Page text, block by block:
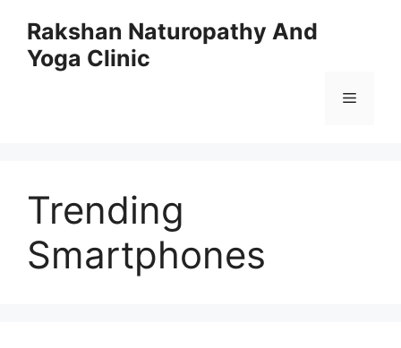
content
Rakshan Naturopathy And
Yoga Clinic
Menu
Trending
Smartphones